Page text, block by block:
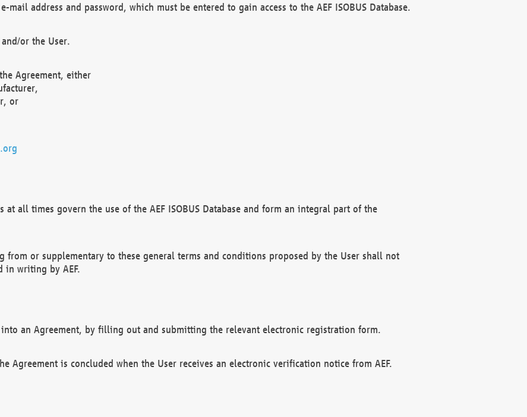
mail address and password, which must be entered to gain access to the AEF ISOBUS Database.
or the User.
Agreement, either
or
at all times govern the use of the AEF ISOBUS Database and form an integral part of the
from or supplementary to these general terms and conditions proposed by the User shall not
in writing by AEF.
an Agreement, by filling out and submitting the relevant electronic registration form.
Agreement is concluded when the User receives an electronic verification notice from AEF.